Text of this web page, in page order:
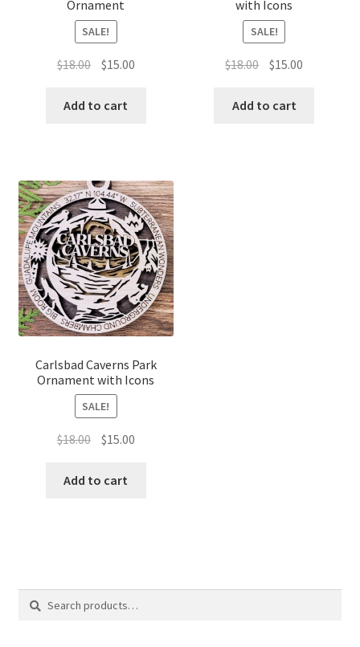
Ornament
SALE!
$18.00 Original
was:
$15.00Current
Add to cart
with Icons
SALE!
$18.00 Original
was:
$15.00
Add to cart
Carlsbad Caverns Park
Ornament with Icons
SALE!
$18.00 Original
was:
$15.00Current
Add to cart
Search
Search